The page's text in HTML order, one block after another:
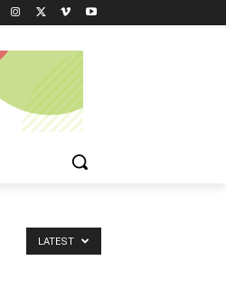
LATEST